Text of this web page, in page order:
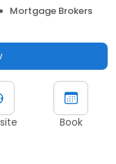
Mortgage Brokers
Book